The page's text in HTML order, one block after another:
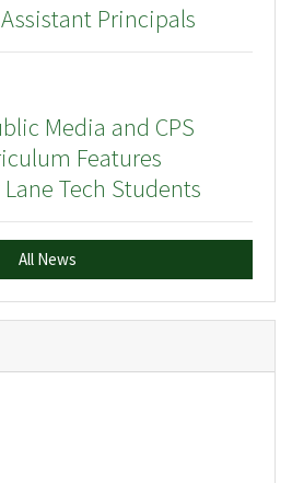
Principals
Media and CPS
Features
Tech Students
All News